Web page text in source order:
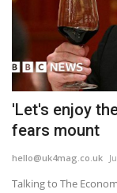
'Let's enjoy
fears mount
hello@uk4mag.co.uk
Talking to The